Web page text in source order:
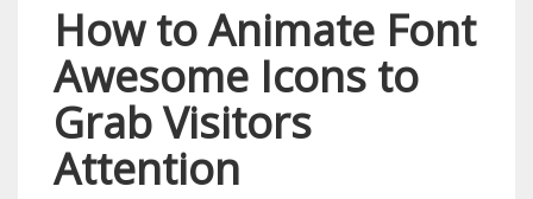
How to Animate Font
Awesome Icons to
Grab Visitors
Attention